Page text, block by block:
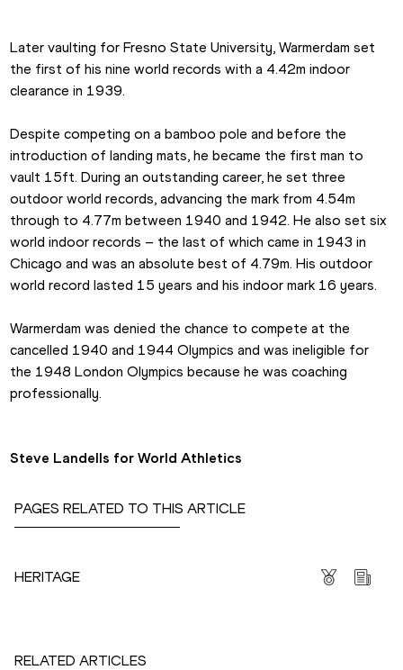
Later vaulting for Fresno State University, Warmerdam set
the first of his nine world records with a 4.42m indoor
clearance in 1939.
Despite competing on a bamboo pole and before the
introduction of landing mats, he became the first man to
vault 15ft. During an outstanding career, he set three
outdoor world records, advancing the mark from 4.54m
through to 4.77m between 1940 and 1942. He also set six
world indoor records – the last of which came in 1943 in
Chicago and was an absolute best of 4.79m. His outdoor
world record lasted 15 years and his indoor mark 16 years.
Warmerdam was denied the chance to compete at the
cancelled 1940 and 1944 Olympics and was ineligible for
the 1948 London Olympics because he was coaching
professionally.
Steve Landells for World Athletics
PAGES RELATED TO THIS ARTICLE
HERITAGE
RELATED ARTICLES